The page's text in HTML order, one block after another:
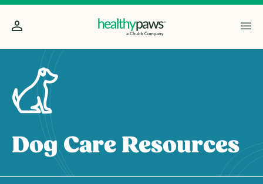
Dog Care Resources